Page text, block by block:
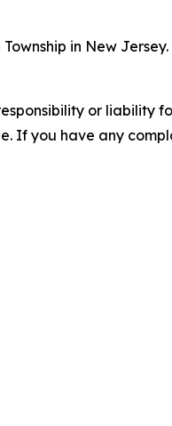
in New Jersey.
or liability
If you have any